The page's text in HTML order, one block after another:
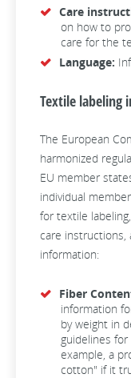
Care
on how to
care for the
Language:
Textile labeling
The European
harmonized
EU member
individual
for textile
care instructions,
information:
Fiber
information
by weight in
guidelines
example, a
cotton" if it